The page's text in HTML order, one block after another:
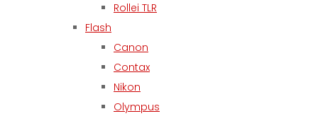
Rollei TLR
Flash
Canon
Contax
Nikon
Olympus